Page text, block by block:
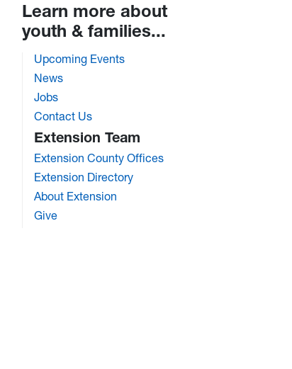
Learn more about
youth & families...
Upcoming Events
News
Jobs
Contact Us
Extension Team
Extension County Offices
Extension Directory
About Extension
Give